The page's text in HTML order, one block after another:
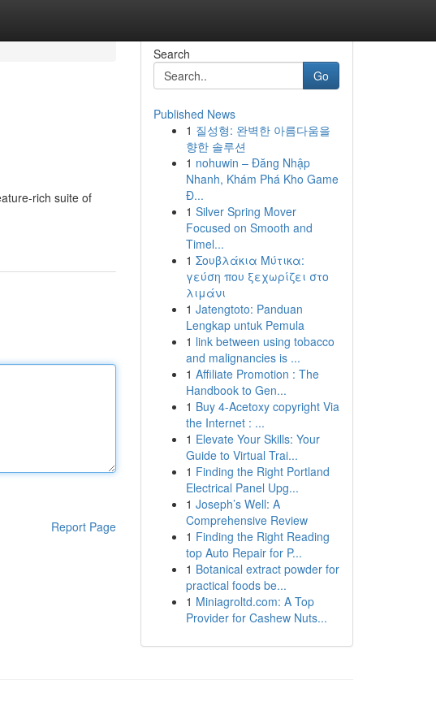
rich suite of
Report Page
Search
Go
Published News
1 질성형: 완벽한 아름다움을
향한 솔루션
1 nohuwin – Đăng Nhập
Nhanh, Khám Phá Kho Game
Đ...
1 Silver Spring Mover
Focused on Smooth and
Timel...
1 Σουβλάκια Μύτικα:
γεύση που ξεχωρίζει στο
λιμάνι
1 Jatengtoto: Panduan
Lengkap untuk Pemula
1 link between using tobacco
and malignancies is ...
1 Affiliate Promotion : The
Handbook to Gen...
1 Buy 4-Acetoxy copyright Via
the Internet : ...
1 Elevate Your Skills: Your
Guide to Virtual Trai...
1 Finding the Right Portland
Electrical Panel Upg...
1 Joseph’s Well: A
Comprehensive Review
1 Finding the Right Reading
top Auto Repair for P...
1 Botanical extract powder for
practical foods be...
1 Miniagroltd.com: A Top
Provider for Cashew Nuts...